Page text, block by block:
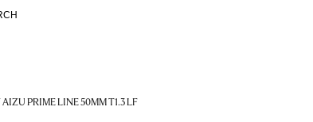
AIZU PRIME LINE 50MM T1.3 LF